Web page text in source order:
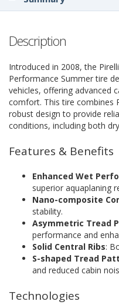
Description
Introduced in 2008, the
Performance Summer tire
vehicles, offering advanced
comfort. This tire combines
robust design to provide
conditions, including both
Features & Benefits
Enhanced Wet
superior aquaplaning
Nano-composite
stability.
Asymmetric Tread
performance and
Solid Central Ribs:
S-shaped Tread
and reduced cabin
Technologies